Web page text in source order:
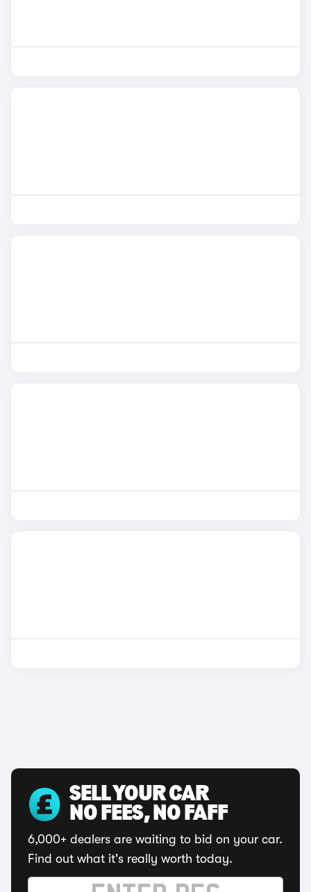
SELL YOUR CAR
NO FEES, NO FAFF
6,000+ dealers are waiting to bid on your car.
Find out what it's really worth today.